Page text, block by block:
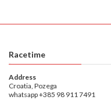
Racetime
Address
Croatia, Pozega
whatsapp +385 98 911 7491